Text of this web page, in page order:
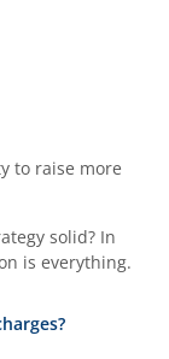
to raise more
solid? In
is everything.